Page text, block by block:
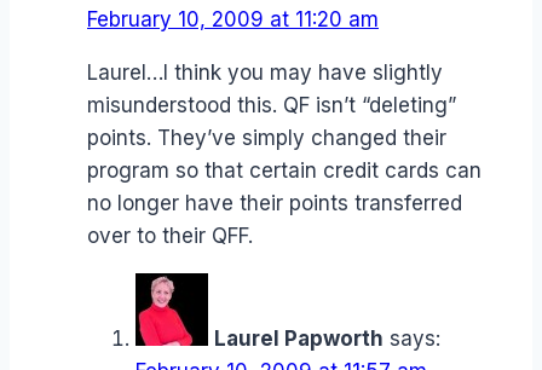
February 10, 2009 at 11:20 am
Laurel…I think you may have slightly
misunderstood this. QF isn’t “deleting”
points. They’ve simply changed their
program so that certain credit cards can
no longer have their points transferred
over to their QFF.
Laurel Papworth says: